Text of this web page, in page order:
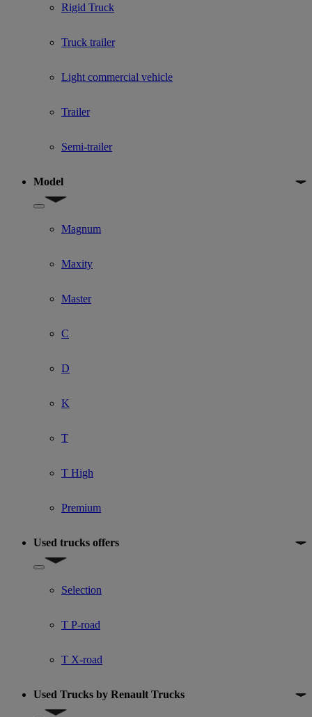
Rigid Truck
Truck trailer
Light commercial vehicle
Trailer
Semi-trailer
Model
Show submenu for Model
Magnum
Maxity
Master
C
D
K
T
T High
Premium
Used trucks offers
Show submenu for Used trucks offers
Selection
T P-road
T X-road
Used Trucks by Renault Trucks